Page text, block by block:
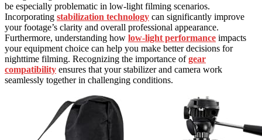
be especially problematic in low-light filming scenarios.
Incorporating stabilization technology can significantly improve
your footage’s clarity and overall professional appearance.
Furthermore, understanding how low-light performance impacts
your equipment choice can help you make better decisions for
nighttime filming. Recognizing the importance ofgear
compatibility ensures that your stabilizer and camera work
seamlessly together in challenging conditions.